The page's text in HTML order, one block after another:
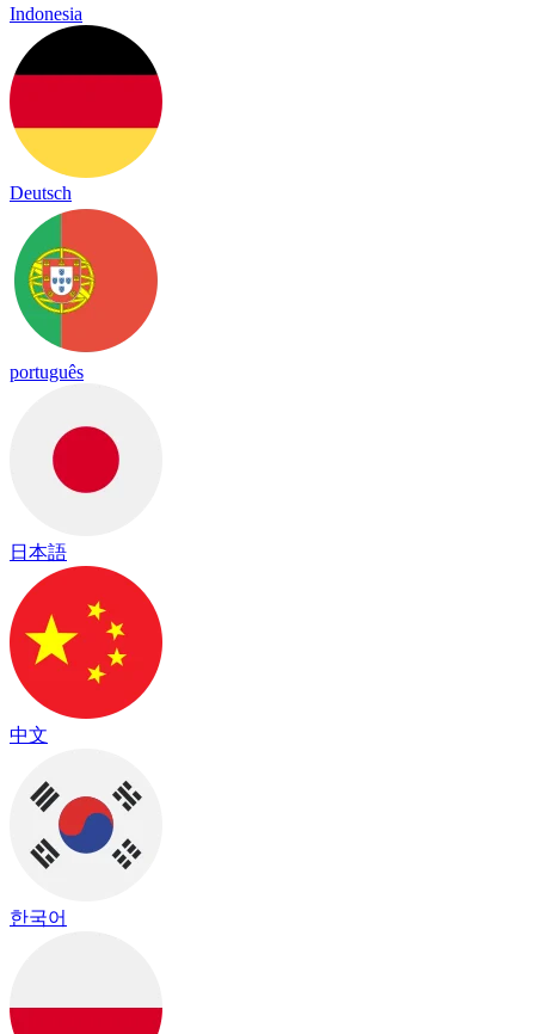
Indonesia
Deutsch
português
日本語
中文
한국어